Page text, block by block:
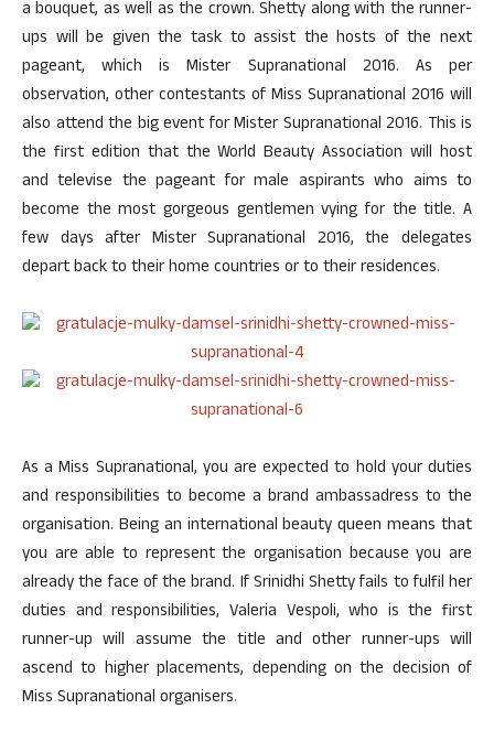
a bouquet, as well as the crown. Shetty along with the runner-
ups will be given the task to assist the hosts of the next
pageant, which is Mister Supranational 2016. As per
observation, other contestants of Miss Supranational 2016 will
also attend the big event for Mister Supranational 2016. This is
the first edition that the World Beauty Association will host
and televise the pageant for male aspirants who aims to
become the most gorgeous gentlemen vying for the title. A
few days after Mister Supranational 2016, the delegates
depart back to their home countries or to their residences.
As a Miss Supranational, you are expected to hold your duties
and responsibilities to become a brand ambassadress to the
organisation. Being an international beauty queen means that
you are able to represent the organisation because you are
already the face of the brand. If Srinidhi Shetty fails to fulfil her
duties and responsibilities, Valeria Vespoli, who is the first
runner-up will assume the title and other runner-ups will
ascend to higher placements, depending on the decision of
Miss Supranational organisers.